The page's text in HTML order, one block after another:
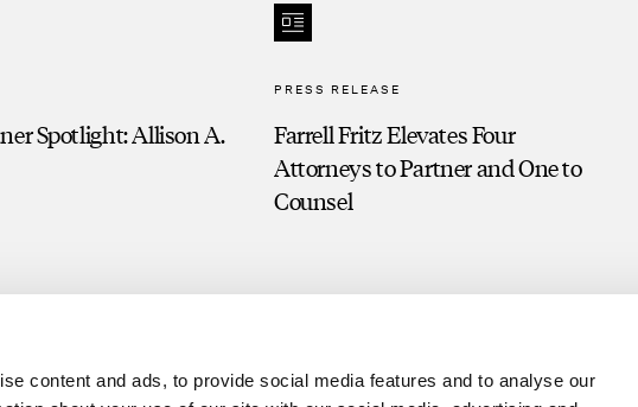
content and ads, to provide social media features and to analyse our
Spotlight: Allison A.
PRESS RELEASE
Farrell Fritz Elevates Four
Attorneys to Partner and One to
Counsel